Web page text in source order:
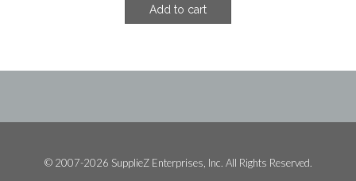
was:
Add to cart
© 2007-2026 SupplieZ Enterprises, Inc. All Rights Reserved.